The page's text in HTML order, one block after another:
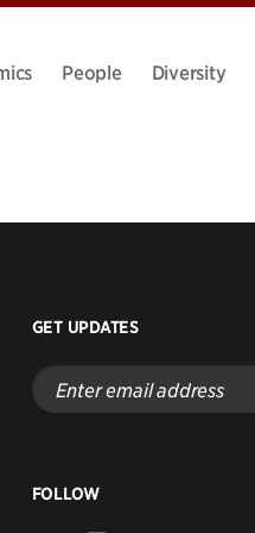
People Diversity
GET UPDATES
Enter
email
address
FOLLOW